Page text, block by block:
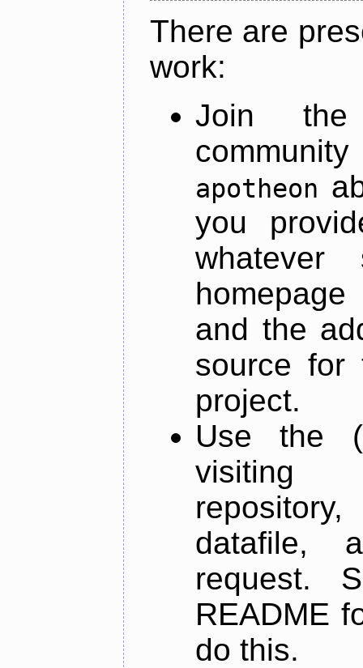
There are
work:
Join
apotheon
you
and the
source for
project.
Use the
datafile,
request.
README
do this.